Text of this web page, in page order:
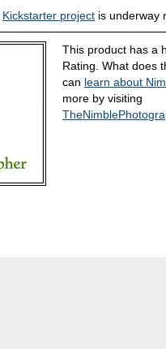
Kickstarter project is underway
This product has a
Rating. What does
can learn about
more by visiting